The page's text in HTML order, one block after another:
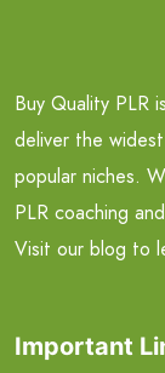
Buy Quality PLR
deliver the
popular niches.
PLR coaching
Visit our blog to
Important